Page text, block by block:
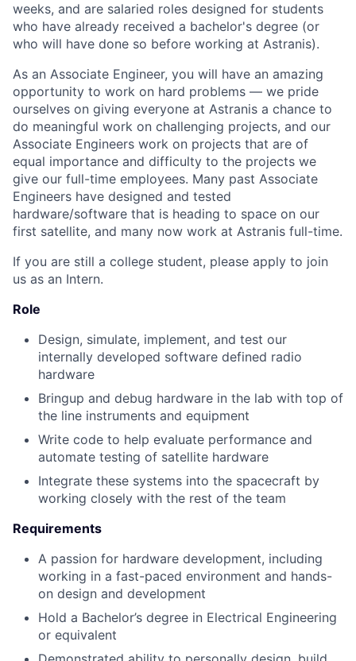
weeks, and are salaried roles designed for students
who have already received a bachelor's degree (or
who will have done so before working at Astranis).
As an Associate Engineer, you will have an amazing
opportunity to work on hard problems — we pride
ourselves on giving everyone at Astranis a chance to
do meaningful work on challenging projects, and our
Associate Engineers work on projects that are of
equal importance and difficulty to the projects we
give our full-time employees. Many past Associate
Engineers have designed and tested
hardware/software that is heading to space on our
first satellite, and many now work at Astranis full-time.
If you are still a college student, please apply to join
us as an Intern.
Role
Design, simulate, implement, and test our
internally developed software defined radio
hardware
Bringup and debug hardware in the lab with top of
the line instruments and equipment
Write code to help evaluate performance and
automate testing of satellite hardware
Integrate these systems into the spacecraft by
working closely with the rest of the team
Requirements
A passion for hardware development, including
working in a fast-paced environment and hands-
on design and development
Hold a Bachelor’s degree in Electrical Engineering
or equivalent